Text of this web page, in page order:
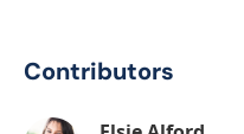
Contributors